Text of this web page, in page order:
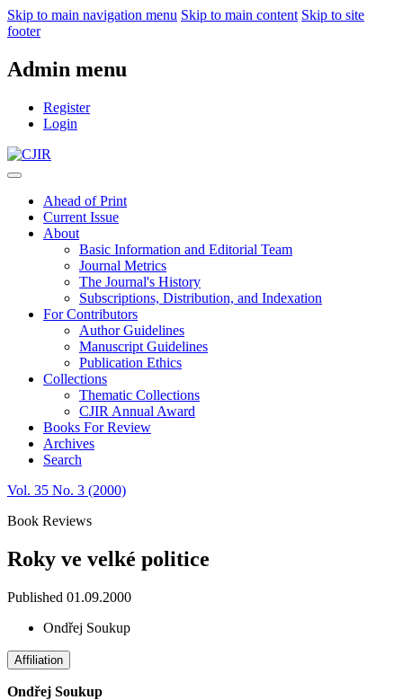
Skip to main navigation menu Skip to main content Skip to site
footer
Admin menu
Register
Login
Ahead of Print
Current Issue
About
Basic Information and Editorial Team
Journal Metrics
The Journal's History
Subscriptions, Distribution, and Indexation
For Contributors
Author Guidelines
Manuscript Guidelines
Publication Ethics
Collections
Thematic Collections
CJIR Annual Award
Books For Review
Archives
Search
Vol. 35 No. 3 (2000)
Book Reviews
Roky ve velké politice
Published 01.09.2000
Ondřej Soukup
Affiliation
Ondřej Soukup